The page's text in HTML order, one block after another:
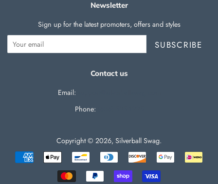
Newsletter
Sign up for the latest promoters, offers and styles
SUBSCRIBE
Contact us
Email:
Phone: ‪
Copyright © 2026, Silverball Swag.
Payment
icons